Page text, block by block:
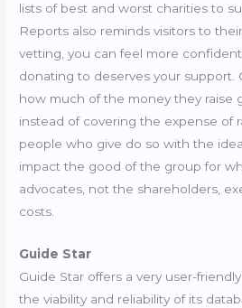
lists of best and worst charities to
Reports also reminds visitors to
vetting, you can feel more
donating to deserves your support.
how much of the money they raise
instead of covering the expense of
people who give do so with the
impact the good of the group for
advocates, not the shareholders,
costs.
Guide Star
Guide Star offers a very user-
the viability and reliability of its